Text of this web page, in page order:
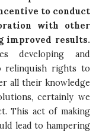
to conduct
with other
improved results.
developing and
relinquish rights to
all their knowledge
certainly we
This act of making
lead to hampering